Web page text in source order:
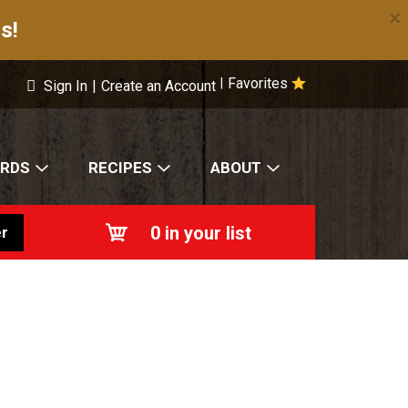
×
Favorites
Sign In | Create an Account
RECIPES ABOUT
0 in your list